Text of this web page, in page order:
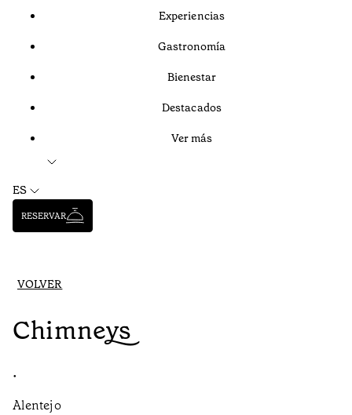
Experiencias
Gastronomía
Bienestar
Destacados
Ver más
ES
RESERVAR
VOLVER
Chimneys
•
Alentejo